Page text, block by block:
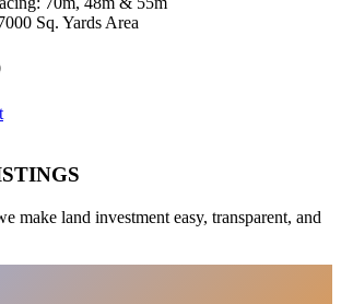
Sq. Yards Area
make land investment easy, transparent, and